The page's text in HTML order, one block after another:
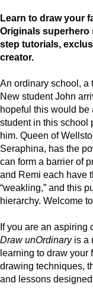
Learn to draw your
Originals superhero
step tutorials,
creator.
An ordinary school, a
New student John
hopeful this would be
student in this
him. Queen of
Seraphina, has the
can form a barrier of
and Remi each have
“weakling,” and this
hierarchy. Welcome to
If you are an aspiring
Draw unOrdinaryis a
learning to draw your
drawing techniques,
and lessons